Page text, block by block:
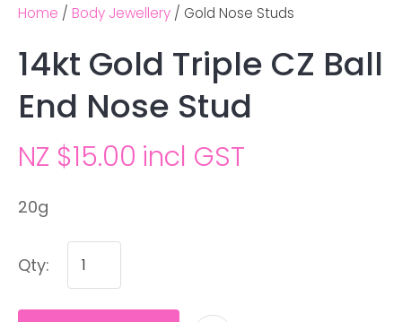
Home Body Jewellery Gold Nose Studs
14kt Gold Triple CZ Ball
End Nose Stud
NZ $15.00 incl GST
20g
Qty:
Ask us a
question